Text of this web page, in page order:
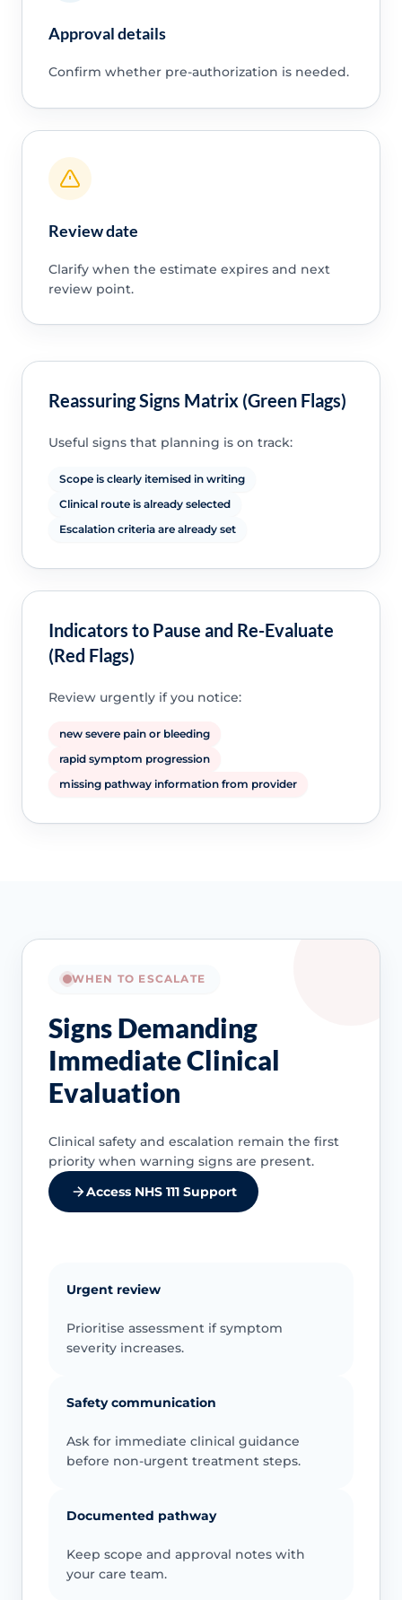
Approval details
Confirm whether pre-authorization is needed.
Review date
Clarify when the estimate expires and next
review point.
Reassuring Signs Matrix (Green Flags)
Useful signs that planning is on track:
Scope is clearly itemised in writing
Clinical route is already selected
Escalation criteria are already set
Indicators to Pause and Re-Evaluate
(Red Flags)
Review urgently if you notice:
new severe pain or bleeding
rapid symptom progression
missing pathway information from provider
WHEN TO ESCALATE
Signs Demanding
Immediate Clinical
Evaluation
Clinical safety and escalation remain the first
priority when warning signs are present.
Access NHS 111 Support
Urgent review
Prioritise assessment if symptom
severity increases.
Safety communication
Ask for immediate clinical guidance
before non-urgent treatment steps.
Documented pathway
Keep scope and approval notes with
your care team.